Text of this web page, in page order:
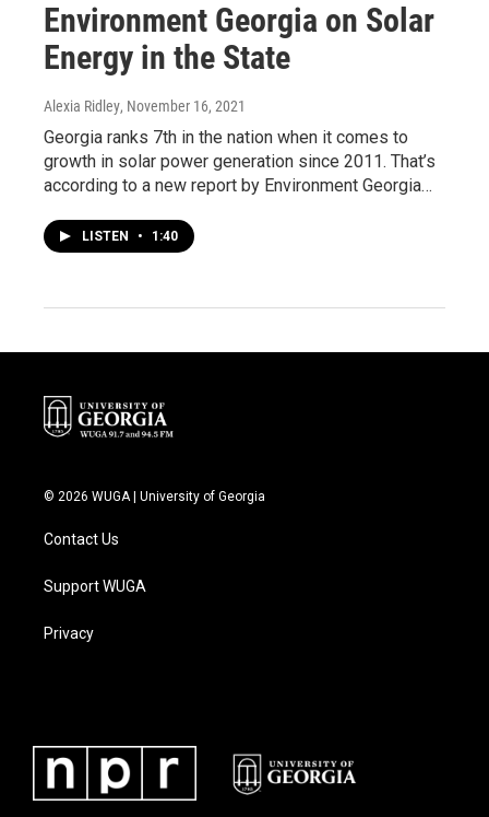
Environment Georgia on Solar
Energy in the State
Alexia Ridley, November 16, 2021
Georgia ranks 7th in the nation when it comes to
growth in solar power generation since 2011. That’s
according to a new report by Environment Georgia…
LISTEN • 1:40
© 2026 WUGA | University of Georgia
Contact Us
Support WUGA
Privacy